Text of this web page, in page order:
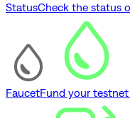
StatusCheck the status
FaucetFund your